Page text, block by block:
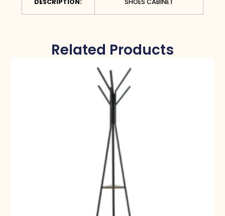
DESCRIPTION: SHOES CABINET
Related Products